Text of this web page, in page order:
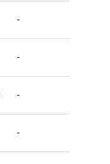
-
-
-
-